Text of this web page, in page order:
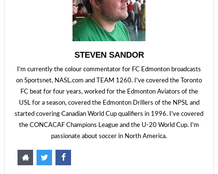
STEVEN SANDOR
I'm currently the colour commentator for FC Edmonton broadcasts
on Sportsnet, NASL.com and TEAM 1260. I've covered the Toronto
FC beat for four years, worked for the Edmonton Aviators of the
USL for a season, covered the Edmonton Drillers of the NPSL and
started covering Canadian World Cup qualifiers in 1996. I've covered
the CONCACAF Champions League and the U-20 World Cup. I'm
passionate about soccer in North America.